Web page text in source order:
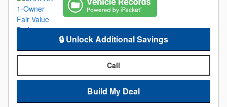
🔒 Unlock Additional Savings
Call
Build My Deal